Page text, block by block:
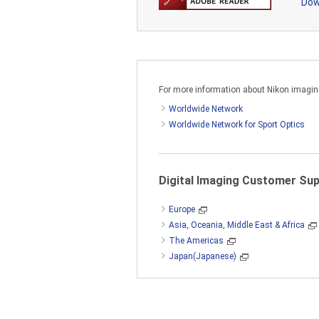
c) Make one (1) copy of the
SOFTWARE cannot be
The SOFTWARE is protected
the Nikon copyright notice and
For more information about Nikon
Worldwide Network
Worldwide Network for Sport Optics
Digital Imaging Customer
Europe
Asia, Oceania, Middle East & Africa
The Americas
Japan(Japanese)